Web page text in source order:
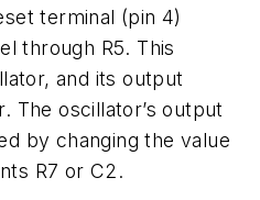
terminal (pin 4)
through R5. This
and its output
The oscillator’s output
by changing the value
R7 or C2.